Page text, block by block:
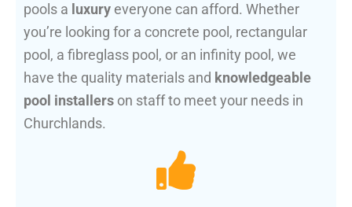
pools a luxury everyone can afford. Whether
you’re looking for a concrete pool, rectangular
pool, a fibreglass pool, or an infinity pool, we
have the quality materials and knowledgeable
pool installers on staff to meet your needs in
Churchlands.